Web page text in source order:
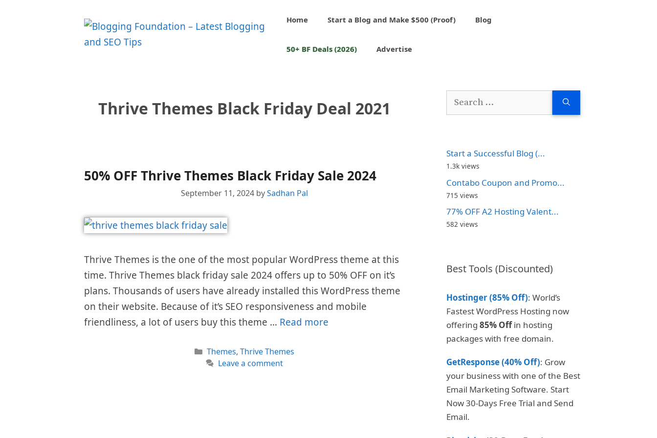
Home Start a Blog and Make $500 (Proof) Blog
50+ BF Deals (2026) Advertise
Thrive Themes Black Friday Deal 2021
50% OFF Thrive Themes Black Friday Sale 2024
September 11, 2024 bySadhan Pal
Thrive Themes is the one of the most popular WordPress theme at this
time. Thrive Themes black friday sale 2024 offers up to 50% OFF on it’s
plans. Thousands of users have already installed this WordPress theme
on their website. Because of it’s SEO responsiveness and mobile
friendliness, a lot of users buy this theme … Read more
Categories
Themes,Thrive Themes
Leave a comment
Search
Start a Successful Blog (...
1.3k views
Contabo Coupon and Promo...
715 views
77% OFF A2 Hosting Valent...
582 views
Best Tools (Discounted)
Hostinger (85% Off): World’s
Fastest WordPress Hosting now
offering 85% Offin hosting
packages with free domain.
GetResponse (40% Off): Grow
your business with one of the Best
Email Marketing Software. Start
Now 30-Days Free Trial and Send
Email.